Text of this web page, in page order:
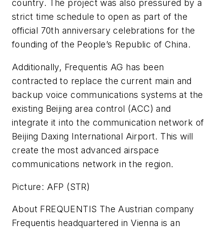
country. The project was also pressured by a
strict time schedule to open as part of the
official 70th anniversary celebrations for the
founding of the People’s Republic of China.
Additionally, Frequentis AG has been
contracted to replace the current main and
backup voice communications systems at the
existing Beijing area control (ACC) and
integrate it into the communication network of
Beijing Daxing International Airport. This will
create the most advanced airspace
communications network in the region.
Picture: AFP (STR)
About FREQUENTIS The Austrian company
Frequentis headquartered in Vienna is an